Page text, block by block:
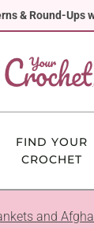
& Round-Ups
FIND YOUR
CROCHET
and